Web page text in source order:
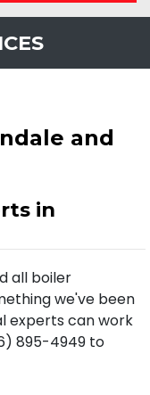
and
in
all boiler
we've been
experts can work
895-4949 to